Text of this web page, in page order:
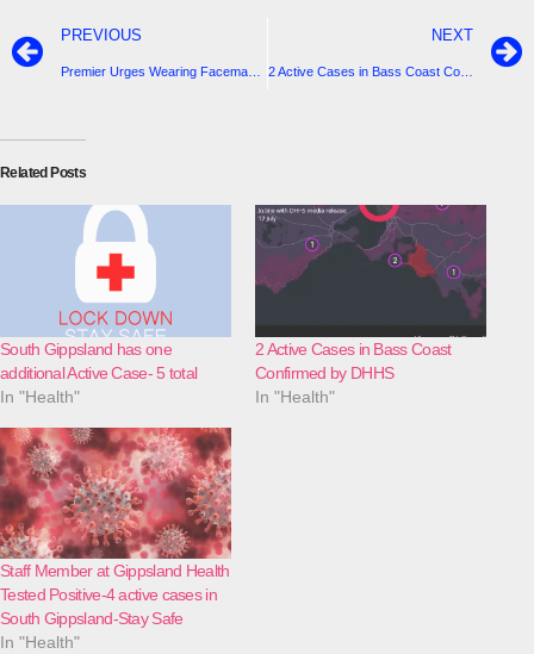
PREVIOUS NEXT
2 Active Cases in Bass Coast Confirmed by DHHS
Related Posts
South Gippsland has one
additional Active Case- 5 total
In "Health"
2 Active Cases in Bass Coast
Confirmed by DHHS
In "Health"
Staff Member at Gippsland Health
Tested Positive-4 active cases in
South Gippsland-Stay Safe
In "Health"